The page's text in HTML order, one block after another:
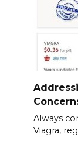
Always
Viagra,